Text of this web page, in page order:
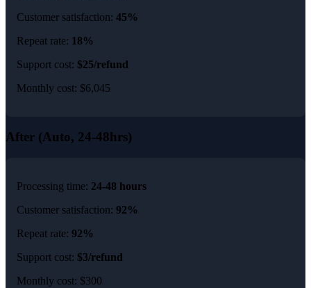
Customer satisfaction: 45%
Repeat rate: 18%
Support cost: $25/refund
Monthly cost: $6,045
After (Auto, 24-48hrs)
Processing time: 24-48 hours
Customer satisfaction: 92%
Repeat rate: 92%
Support cost: $3/refund
Monthly cost: $300